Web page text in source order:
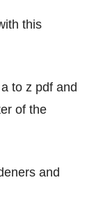
this
to z pdf and
of the
and